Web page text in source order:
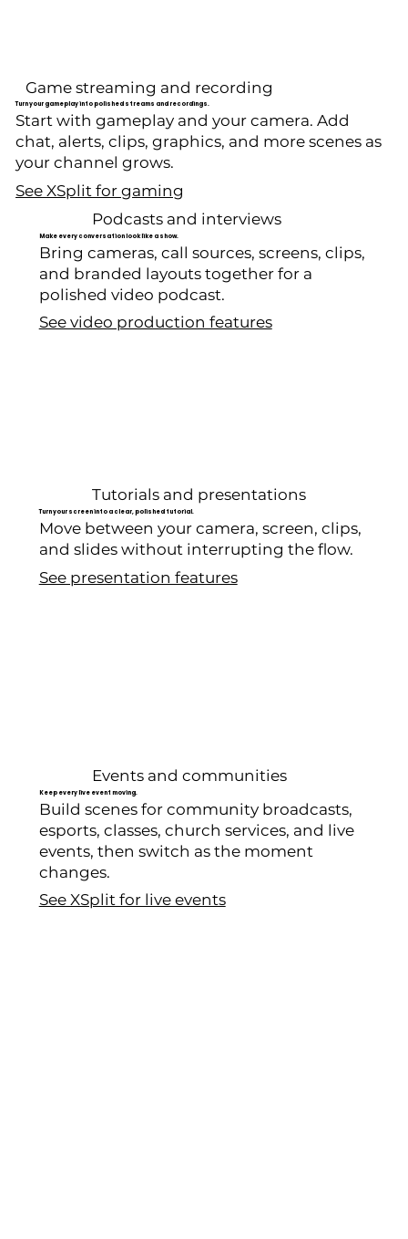
Game streaming and recording
Turn your gameplay into polished streams and recordings.
Start with gameplay and your camera. Add
chat, alerts, clips, graphics, and more scenes as
your channel grows.
See XSplit for gaming
Podcasts and interviews
Make every conversation look like a show.
Bring cameras, call sources, screens, clips,
and branded layouts together for a
polished video podcast.
See video production features
Tutorials and presentations
Turn your screen into a clear, polished tutorial.
Move between your camera, screen, clips,
and slides without interrupting the flow.
See presentation features
Events and communities
Keep every live event moving.
Build scenes for community broadcasts,
esports, classes, church services, and live
events, then switch as the moment
changes.
See XSplit for live events